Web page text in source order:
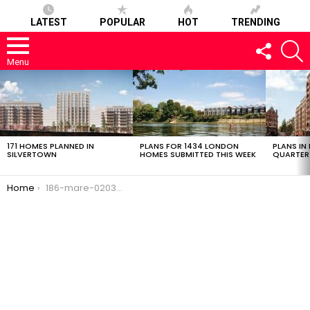
LATEST POPULAR HOT TRENDING
Menu
FOLLOW
US
LATEST
STORIES
171 HOMES PLANNED IN
SILVERTOWN
PLANS FOR 1434 LONDON
HOMES SUBMITTED THIS WEEK
PLANS IN
QUARTER
You are here:
Home 186-mare-02032017-1